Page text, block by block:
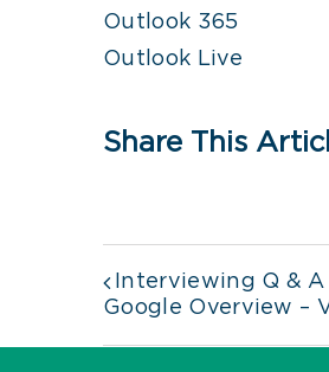
Outlook 365
Outlook Live
Share This
Interviewing Q & A
Google Overview –